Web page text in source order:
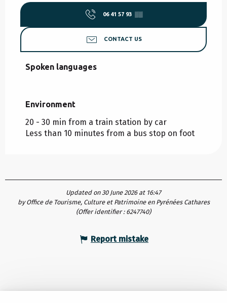
06 41 57 93 ▒▒
CONTACT US
Spoken languages
Spoken languages
Environment
Environment
20 - 30 min from a train station by car
Less than 10 minutes from a bus stop on foot
Updated on 30 June 2026 at 16:47
by Office de Tourisme, Culture et Patrimoine en Pyrénées Cathares
(Offer identifier : 6247740)
Report mistake